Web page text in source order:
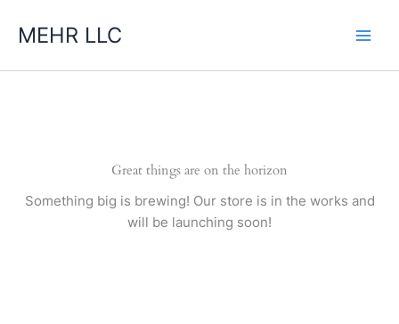
MEHR LLC
Great things are on the horizon
Something big is brewing! Our store is in the works and
will be launching soon!